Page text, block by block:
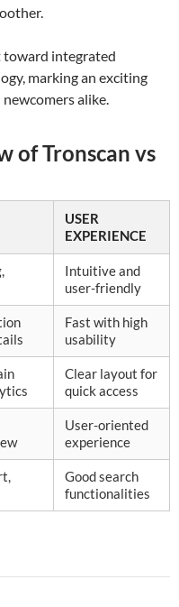
toward integrated
marking an exciting
alike.
of Tronscan vs
USER
EXPERIENCE
Intuitive and
user-friendly
Fast with high
usability
Clear layout for
quick access
User-oriented
experience
Good search
functionalities